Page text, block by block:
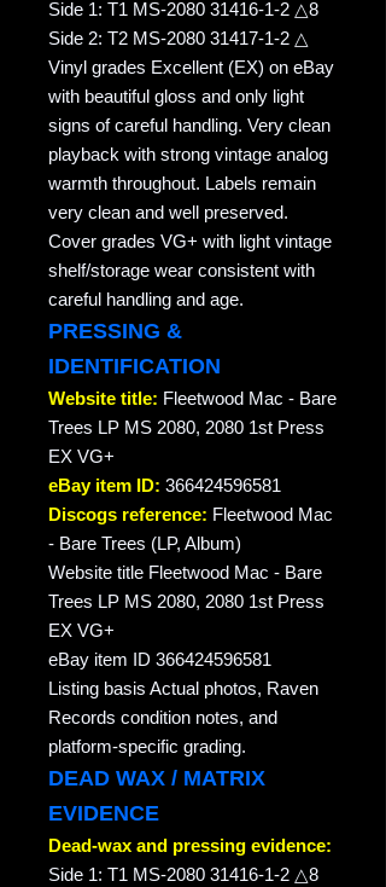
Side 1: T1 MS-2080 31416-1-2 △8
Side 2: T2 MS-2080 31417-1-2 △
Vinyl grades Excellent (EX) on eBay
with beautiful gloss and only light
signs of careful handling. Very clean
playback with strong vintage analog
warmth throughout. Labels remain
very clean and well preserved.
Cover grades VG+ with light vintage
shelf/storage wear consistent with
careful handling and age.
PRESSING &
IDENTIFICATION
Website title: Fleetwood Mac - Bare
Trees LP MS 2080, 2080 1st Press
EX VG+
eBay item ID: 366424596581
Discogs reference: Fleetwood Mac
- Bare Trees (LP, Album)
Website title Fleetwood Mac - Bare
Trees LP MS 2080, 2080 1st Press
EX VG+
eBay item ID 366424596581
Listing basis Actual photos, Raven
Records condition notes, and
platform-specific grading.
DEAD WAX / MATRIX
EVIDENCE
Dead-wax and pressing evidence:
Side 1: T1 MS-2080 31416-1-2 △8